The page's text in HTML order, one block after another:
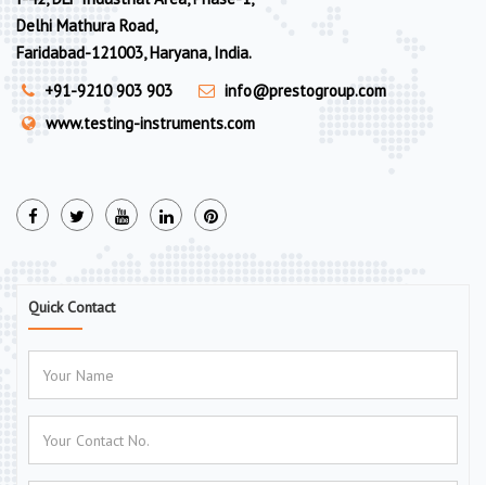
Delhi Mathura Road,
Faridabad-121003, Haryana, India.
+91-9210 903 903
info@prestogroup.com
www.testing-instruments.com
Quick Contact